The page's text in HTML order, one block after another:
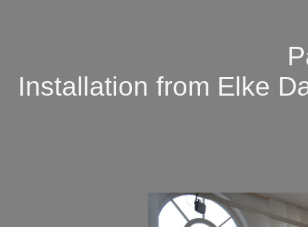
Installation from Elke